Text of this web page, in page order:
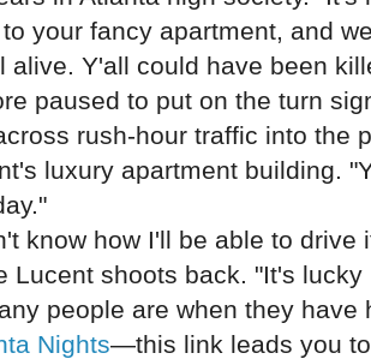
your fancy apartment, and
alive. Y'all could have been
paused to put on the turn
rush-hour traffic into the
luxury apartment building.
know how I'll be able to drive
Lucent shoots back. "It's
people are when they have
Nights—this link leads you to